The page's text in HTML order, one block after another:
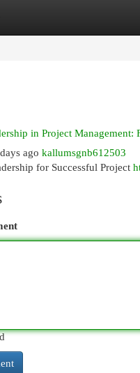
Site Listings
in Project Management:
ago kallumsgnb612503
for Successful Project